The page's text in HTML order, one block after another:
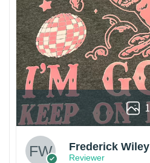
1
Frederick Wiley
Reviewer